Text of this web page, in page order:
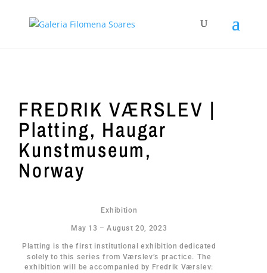
FREDRIK VÆRSLEV |
Platting, Haugar
Kunstmuseum,
Norway
Exhibition
May 13 – August 20, 2023
Platting is the first institutional exhibition dedicated
solely to this series from Værslev’s practice. The
exhibition will be accompanied by Fredrik Værslev: